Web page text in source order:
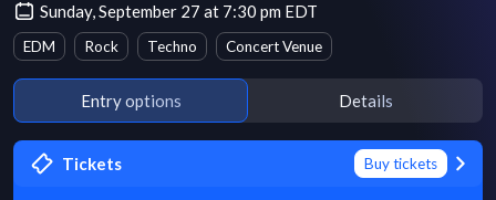
Sunday, September 27 at 7:30 pm EDT
EDM Rock Techno Concert Venue
Entry options Details
Tickets Buy tickets